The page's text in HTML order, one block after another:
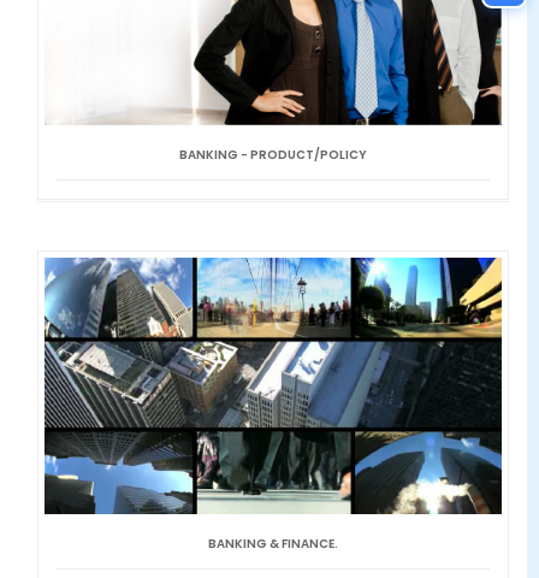
BANKING - PRODUCT/POLICY
BANKING & FINANCE.